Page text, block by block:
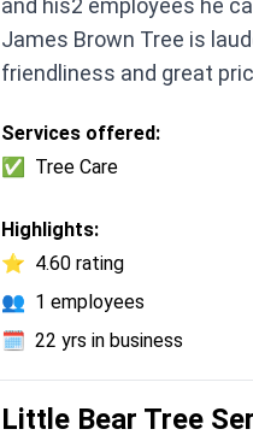
James Brown Tree is
friendliness and great
Services offered:
✅
Tree Care
Highlights:
⭐ 4.60 rating
👥 1 employees
🗓️ 22 yrs in business
Little Bear Tree